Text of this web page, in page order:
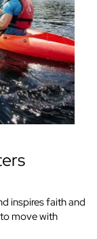
inspires faith and
move with